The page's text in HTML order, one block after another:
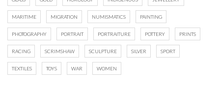
MARITIME MIGRATION NUMISMATICS PAINTING
PHOTOGRAPHY PORTRAIT PORTRAITURE POTTERY PRINTS
RACING SCRIMSHAW SCULPTURE SILVER SPORT
TEXTILES TOYS WAR WOMEN